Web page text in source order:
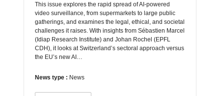
This issue explores the rapid spread of AI-powered
video surveillance, from supermarkets to large public
gatherings, and examines the legal, ethical, and societal
challenges it raises. With insights from Sébastien Marcel
(Idiap Research Institute) and Johan Rochel (EPFL
CDH), it looks at Switzerland’s sectoral approach versus
the EU’s new AI…
News type : News